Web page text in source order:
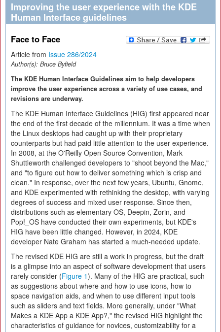
Improving the user experience with the KDE
Human Interface guidelines
Face to Face
Article from Issue 286/2024
Author(s): Bruce Byfield
The KDE Human Interface Guidelines aim to help developers
improve the user experience across a variety of use cases, and
revisions are underway.
The KDE Human Interface Guidelines (HIG) first appeared near
the end of the first decade of the millennium. It was a time when
the Linux desktops had caught up with their proprietary
counterparts but had paid little attention to the user experience.
In 2008, at the O'Reilly Open Source Convention, Mark
Shuttleworth challenged developers to "shoot beyond the Mac,"
and "to figure out how to deliver something which is crisp and
clean." In response, over the next few years, Ubuntu, Gnome,
and KDE experimented with rethinking the desktop, with varying
degrees of success and mixed user response. Since then,
distributions such as elementary OS, Deepin, Zorin, and
Pop!_OS have conducted their own experiments, but KDE's
HIG have been little changed. However, in 2024, KDE
developer Nate Graham has started a much-needed update.
The revised KDE HIG are still a work in progress, but the draft
is a glimpse into an aspect of software development that users
rarely consider (Figure 1). Many of the HIG are practical, such
as suggestions about where and how to use icons, how to
space navigation aids, and when to use different input tools
such as sliders and text fields. More generally, under "What
Makes a KDE App a KDE App?," the revised HIG highlight the
characteristics of guidance for novices, customizability for a